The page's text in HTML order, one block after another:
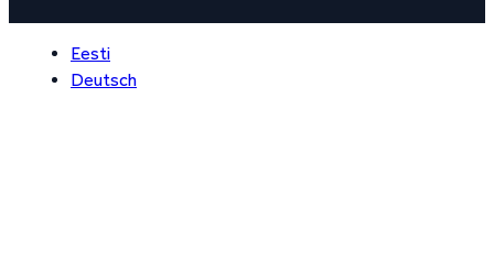
Eesti
Deutsch